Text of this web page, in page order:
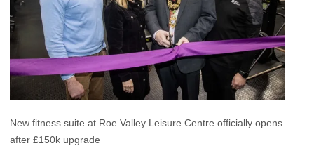
New fitness suite at Roe Valley Leisure Centre officially opens
after £150k upgrade